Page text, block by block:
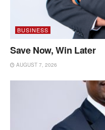
BUSINESS
Save Now, Win Later
AUGUST 7, 2026